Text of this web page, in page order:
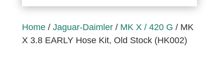
Home/ Jaguar-Daimler/ MK X / 420 G / MK
X 3.8 EARLY Hose Kit, Old Stock (HK002)